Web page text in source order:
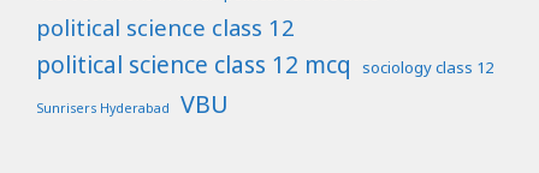
political science class 12
political science class 12 mcq sociology class 12
Sunrisers Hyderabad VBU